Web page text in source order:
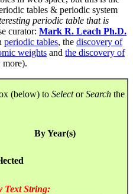
tables & periodic system
periodic table that is
curator: Mark R. Leach Ph.D.
periodic tables, the discovery of
weights and the discovery of
more).
(below) to SelectorSearch the
By Year(s)
Text String: